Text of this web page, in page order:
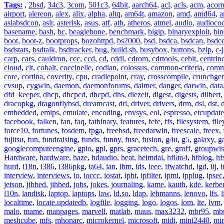
Tags: , 2bsd, 34c3, 3com, 501c3, 64bit, aarch64, acl, acls, acm, acorn
airport, alereon, alex, alix, alpha, altq, am64t, amazon, amd, amd64,
asiabsdcon, aslr, asterisk, asus, atf, ath, atheros, atmel, audio,
basename, bash, bc, beaglebone, benchmark, bigip, binaryexploit,
boot, boot-z, bootprops, bozohttpd, bs2000, bsd, bsdca, bsdcan,
bsdstats, bsdtalk, bsdtracker, bug, build.sh, busybox, buttons, bzip, c-
carp, cars, cauldron, ccc, ccd, cd, cddl, cdrom, cdrtools, cebit,
cloud, clt, cobalt, coccinelle, codian, colossus, common-criteria,
core, cortina, coverity, cpu, cradlepoint, cray, crosscompile,
cvsup, cygwin, daemon, daemonforums, daimer, danger, darwin, data
dfd_keeper, dhcp, dhcpcd, dhcpd, dhs, diezeit, digest, digests, dilbert,
dracopkg, dragonflybsd, dreamcast, dri, driver, drivers, drm, dsl, dst,
embedded, emips, emulate, encoding, envsys, eol, espresso, etcupdate
facebook, falken, fan, faq, fatbinary, features, fefe, ffs, filesystem,
force10, fortunes, fosdem, fpga, freebsd, freedarwin, freescale, freex,
fujitsu, fun, fundraising, funds, funny, fuse, fusion, g4u, g5, galaxy,
googlecomputeengine, gpio, gpl, gprs, gracetech, gre, groff,
Hardware, hardware, haze, hdaudio, heat, heimdal, hf6to4, hfblog,
hurd, i18n, i386, i386pkg, ia64, ian, ibm, ids, ieee, ifwatchd, igd, iij,
interview, interviews, io, ioccc, iostat, ipbt, ipfilter, ipmi, ipplug, ipsec
jetson, jibbed, jihbed, jobs, jokes, journaling, kame, kauth, kde,
l10n, landisk, laptop, laptops, law, ld.so, ldap, lehmanns, lenovo, lfs,
localtime, locate.updatedb, logfile, logging, logo, logos, lom, lte, lvm,
malo, mame, manpages, marvell, matlab, maus, max3232, mbr95,
meshcube, mfs, mhonarc, microkernel, microsoft, midi, mini2440,